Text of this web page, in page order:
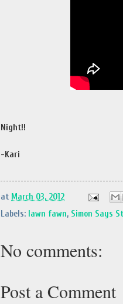
Night!!
-Kari
at March 03, 2012
Labels: lawn fawn, Simon Says
No comments:
Post a Comment